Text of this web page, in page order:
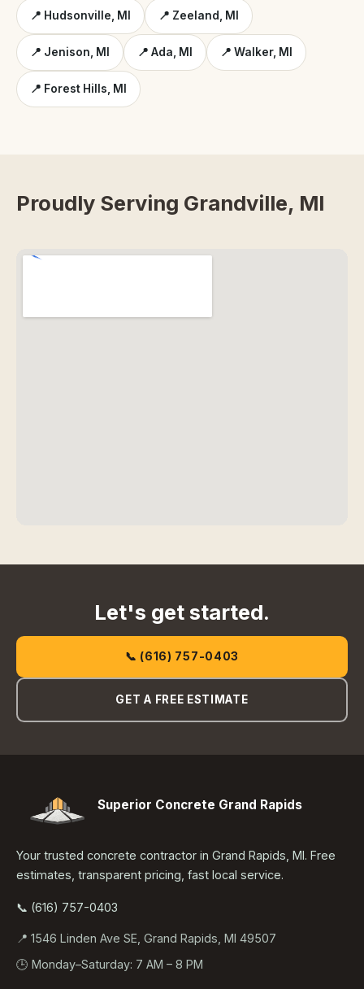
📍 Hudsonville, MI 📍 Zeeland, MI
📍 Jenison, MI 📍 Ada, MI 📍 Walker, MI
📍 Forest Hills, MI
Proudly Serving Grandville, MI
Let's get started.
📞 (616) 757-0403
GET A FREE ESTIMATE
Superior Concrete Grand Rapids
Your trusted concrete contractor in Grand Rapids, MI. Free
estimates, transparent pricing, fast local service.
📞 (616) 757-0403
📍 1546 Linden Ave SE, Grand Rapids, MI 49507
🕒 Monday–Saturday: 7 AM – 8 PM